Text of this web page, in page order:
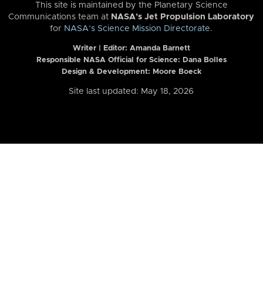
This site is maintained by the Planetary Science
Communications team at NASA’s Jet Propulsion Laboratory
for NASA’s Science Mission Directorate.
Writer | Editor: Amanda Barnett
Responsible NASA Official for Science: Dana Bolles
Design & Development: Moore Boeck
Site last updated: May 18, 2026